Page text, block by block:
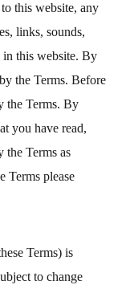
this website, any
links, sounds,
in this website. By
the Terms. Before
the Terms. By
you have read,
the Terms as
Terms please
Terms) is
to change